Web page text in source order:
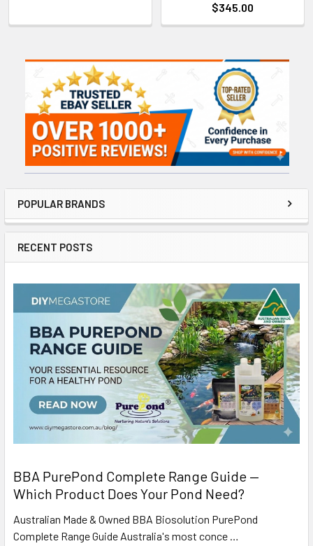
Sidebar
POPULAR BRANDS
RECENT POSTS
BBA PurePond Complete Range Guide —
Which Product Does Your Pond Need?
Australian Made & Owned BBA Biosolution PurePond
Complete Range Guide Australia's most conce …
$345.00